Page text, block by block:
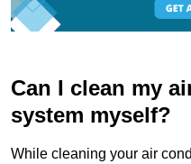
Can I clean my
system myself?
While cleaning your air